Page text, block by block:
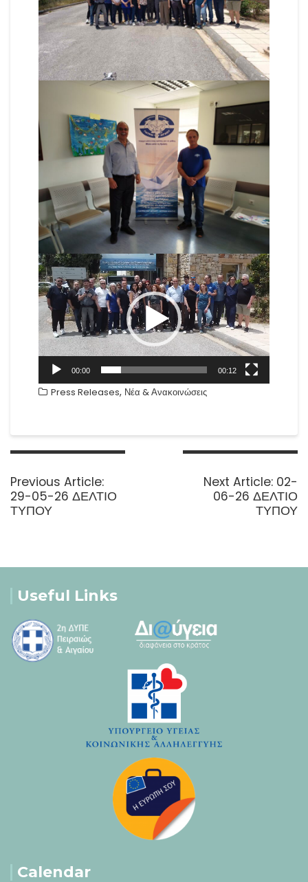
00:00 00:12
Press Releases, Νέα & Ανακοινώσεις
Post
Previous Article:Previous
post:
29-05-26 ΔΕΛΤΙΟ
ΤΥΠΟΥ
Next Article: Next
post:
02-
06-26 ΔΕΛΤΙΟ
ΤΥΠΟΥ
Useful Links
Calendar